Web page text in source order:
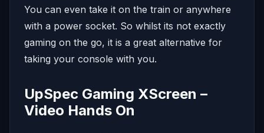
You can even take it on the train or anywhere
with a power socket. So whilst its not exactly
gaming on the go, it is a great alternative for
taking your console with you.
UpSpec Gaming XScreen –
Video Hands On